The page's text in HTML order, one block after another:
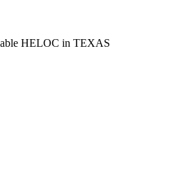
HELOC in TEXAS